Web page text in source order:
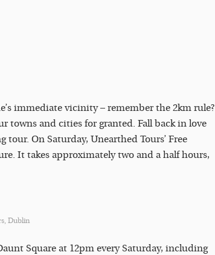
immediate vicinity – remember the 2km rule?
towns and cities for granted. Fall back in love
On Saturday, Unearthed Tours’ Free
It takes approximately two and a half hours,
Dublin
Square at 12pm every Saturday, including